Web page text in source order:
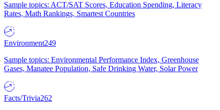
Sample topics: ACT/SAT Scores, Education Spending, Literacy
Rates, Math Rankings, Smartest Countries
Environment249
Sample topics: Environmental Performance Index, Greenhouse
Gases, Manatee Population, Safe Drinking Water, Solar Power
Facts/Trivia262